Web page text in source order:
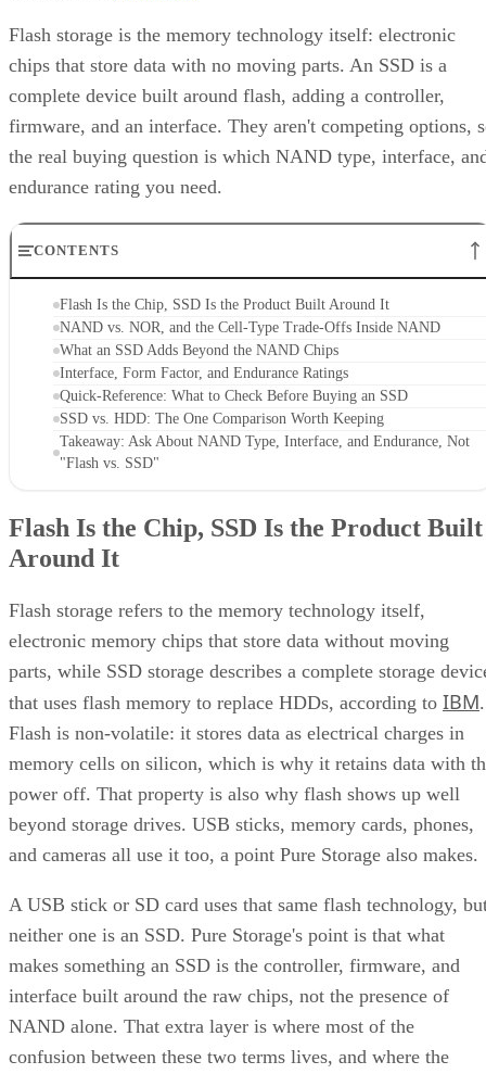
Flash storage is the memory technology itself: electronic
chips that store data with no moving parts. An SSD is a
complete device built around flash, adding a controller,
firmware, and an interface. They aren't competing options,
the real buying question is which NAND type, interface,
endurance rating you need.
CONTENTS
Flash Is the Chip, SSD Is the Product Built Around It
NAND vs. NOR, and the Cell-Type Trade-Offs Inside NAND
What an SSD Adds Beyond the NAND Chips
Interface, Form Factor, and Endurance Ratings
Quick-Reference: What to Check Before Buying an SSD
SSD vs. HDD: The One Comparison Worth Keeping
Takeaway: Ask About NAND Type, Interface, and Endurance, Not
"Flash vs. SSD"
Flash Is the Chip, SSD Is the Product Built
Around It
Flash storage refers to the memory technology itself,
electronic memory chips that store data without moving
parts, while SSD storage describes a complete storage
that uses flash memory to replace HDDs, according to IBM.
Flash is non-volatile: it stores data as electrical charges in
memory cells on silicon, which is why it retains data with
power off. That property is also why flash shows up well
beyond storage drives. USB sticks, memory cards, phones,
and cameras all use it too, a point Pure Storage also makes.
A USB stick or SD card uses that same flash technology,
neither one is an SSD. Pure Storage's point is that what
makes something an SSD is the controller, firmware, and
interface built around the raw chips, not the presence of
NAND alone. That extra layer is where most of the
confusion between these two terms lives, and where the